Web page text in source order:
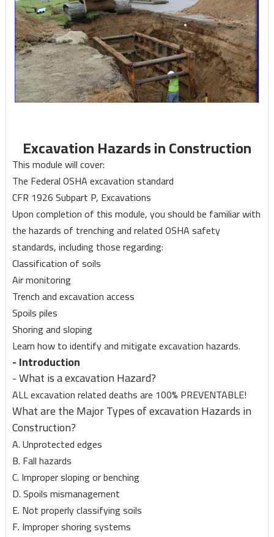
Excavation Hazards in Construction
This module will cover:
The Federal OSHA excavation standard
CFR 1926 Subpart P, Excavations
Upon completion of this module, you should be familiar with
the hazards of trenching and related OSHA safety
standards, including those regarding:
Classification of soils
Air monitoring
Trench and excavation access
Spoils piles
Shoring and sloping
Learn how to identify and mitigate excavation hazards.
- Introduction
- What is a excavation Hazard?
ALL excavation related deaths are 100% PREVENTABLE!
What are the Major Types of excavation Hazards in
Construction?
A. Unprotected edges
B. Fall hazards
C. Improper sloping or benching
D. Spoils mismanagement
E. Not properly classifying soils
F. Improper shoring systems